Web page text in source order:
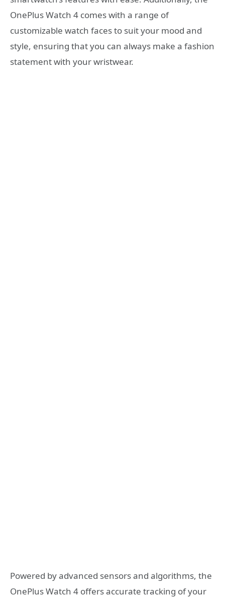
OnePlus Watch 4 comes with a range of
customizable watch faces to suit your mood and
style, ensuring that you can always make a fashion
statement with your wristwear.
Powered by advanced sensors and algorithms, the
OnePlus Watch 4 offers accurate tracking of your